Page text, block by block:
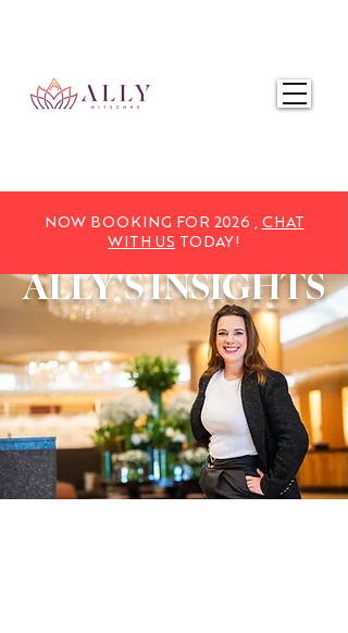
NOW BOOKING FOR 2026 , CHAT
WITH US TODAY!
ALLY'SINSIGHTS